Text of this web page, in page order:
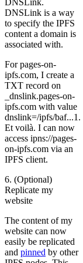
DNSLink is a way
to specify the IPFS
content a domain is
associated with.
For pages-on-
ipfs.com, I create a
TXT record on
_dnslink.pages-on-
ipfs.com with value
dnslink=/ipfs/baf...1.
Et voilà. I can now
access ipns://pages-
on-ipfs.com via an
IPFS client.
6. (Optional)
Replicate my
website
The content of my
website can now
easily be replicated
and pinned by other